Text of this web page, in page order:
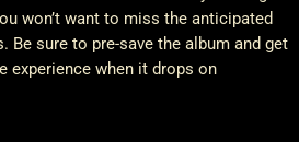
won’t want to miss the anticipated
Be sure to pre-save the album and get
experience when it drops on